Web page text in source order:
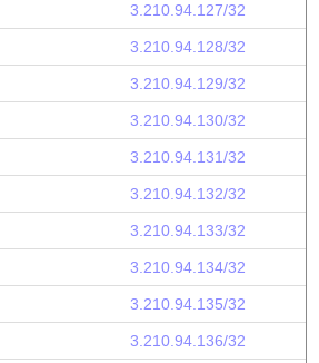
3.210.94.127/32
3.210.94.128/32
3.210.94.129/32
3.210.94.130/32
3.210.94.131/32
3.210.94.132/32
3.210.94.133/32
3.210.94.134/32
3.210.94.135/32
3.210.94.136/32